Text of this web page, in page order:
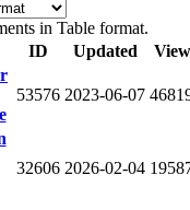
in Table format.
ID Updated
53576 2023-06-07
32606 2026-02-04